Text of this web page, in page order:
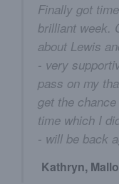
Finally got
brilliant week.
about Lewis
- very
pass on my
get the
time which I
- will be back
Kathryn,